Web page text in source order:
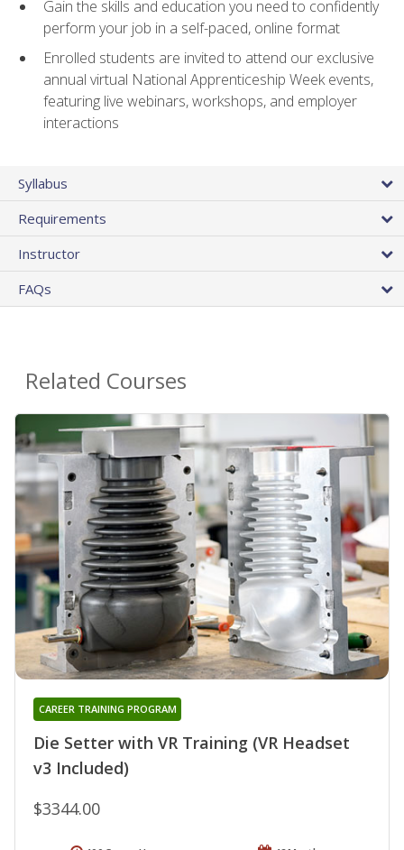
Gain the skills and education you need to confidently
perform your job in a self-paced, online format
Enrolled students are invited to attend our exclusive
annual virtual National Apprenticeship Week events,
featuring live webinars, workshops, and employer
interactions
Syllabus
Requirements
Instructor
FAQs
Related Courses
Die Setter with VR Training (VR Headset
v3 Included)
CAREER TRAINING PROGRAM
$3344.00